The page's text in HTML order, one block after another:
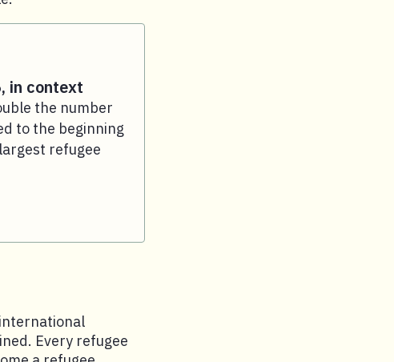
in context
the number
to the beginning
refugee
Every refugee